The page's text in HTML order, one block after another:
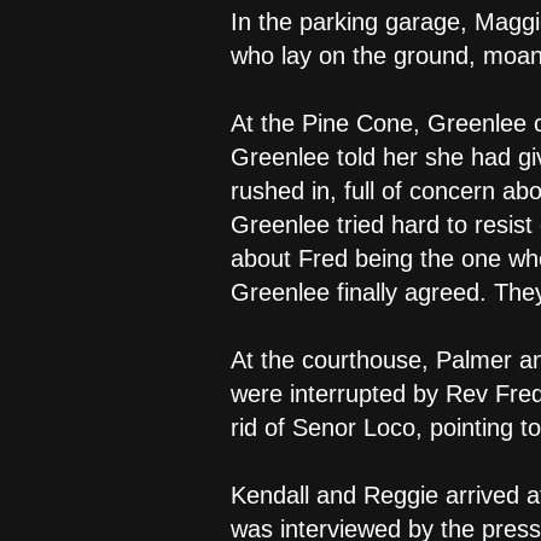
In the parking garage,
who lay on the ground,
At the Pine Cone, Greenlee
Greenlee told her she had
rushed in, full of concern
Greenlee tried hard to
about Fred being the one
Greenlee finally agreed.
At the courthouse, Palmer
were interrupted by Rev
rid of Senor Loco, pointing
Kendall and Reggie arrived
was interviewed by the